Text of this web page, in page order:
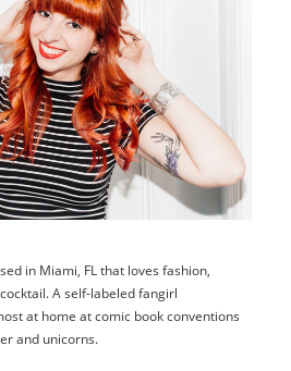
in Miami, FL that loves fashion,
A self-labeled fangirl
at home at comic book conventions
and unicorns.